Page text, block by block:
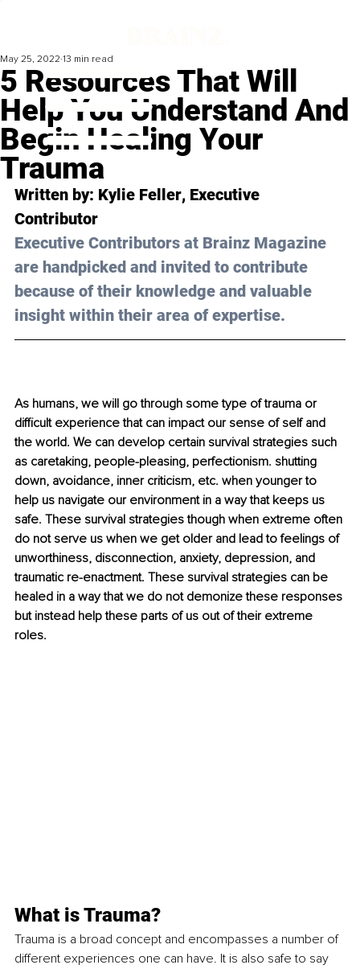
5 Resources That Will
Help You Understand And
Begin Healing Your
Trauma
May 25, 2022 13 min read
Written by: Kylie Feller, Executive
Contributor
Executive Contributors at Brainz Magazine
are handpicked and invited to contribute
because of their knowledge and valuable
insight within their area of expertise.
As humans, we will go through some type of trauma or
difficult experience that can impact our sense of self and
the world. We can develop certain survival strategies such
as caretaking, people-pleasing, perfectionism. shutting
down, avoidance, inner criticism, etc. when younger to
help us navigate our environment in a way that keeps us
safe. These survival strategies though when extreme often
do not serve us when we get older and lead to feelings of
unworthiness, disconnection, anxiety, depression, and
traumatic re-enactment. These survival strategies can be
healed in a way that we do not demonize these responses
but instead help these parts of us out of their extreme
roles.
What is Trauma?
Trauma is a broad concept and encompasses a number of
different experiences one can have. It is also safe to say